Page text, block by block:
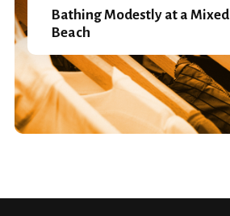
Bathing Modestly at a Mixed
Beach